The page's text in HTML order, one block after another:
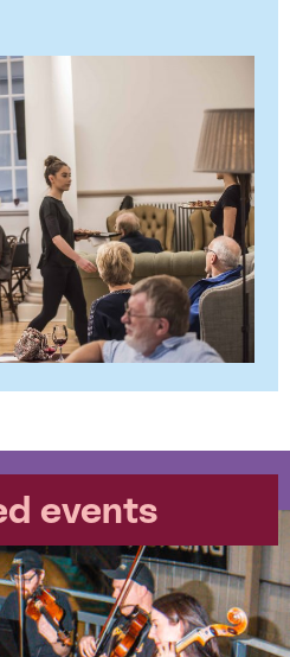
events